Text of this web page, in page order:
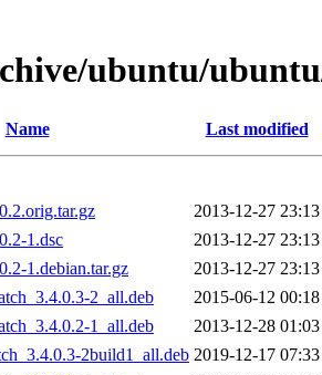
ubuntu/
Name Last modified
2013-12-27 23:13
1.dsc
2013-12-27 23:13
1.debian.tar.gz
2013-12-27 23:13
2_all.deb
2015-06-12 00:18
1_all.deb
2013-12-28 01:03
2build1_all.deb 2019-12-17 07:33